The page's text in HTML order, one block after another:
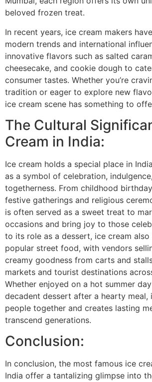
beloved frozen treat.
In recent years, ice cream makers
modern trends and international
innovative flavors such as salted
cheesecake, and cookie dough to
consumer tastes. Whether you’re
tradition or eager to explore new
ice cream scene has something to
The Cultural
Cream in India:
Ice cream holds a special place in
as a symbol of celebration,
togetherness. From childhood
festive gatherings and religious
is often served as a sweet treat to
occasions and bring joy to those
to its role as a dessert, ice cream also
popular street food, with vendors
creamy goodness from carts and
markets and tourist destinations
Whether enjoyed on a hot summer
decadent dessert after a hearty meal,
people together and creates lasting
transcend generations.
Conclusion:
In conclusion, the most famous ice
India offer a tantalizing glimpse into